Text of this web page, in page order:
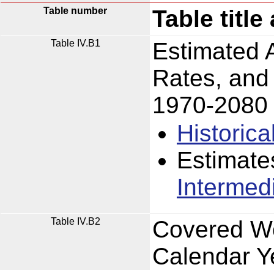
Table number Table title
Table IV.B1
Estimated
Rates,
1970-2080
Table IV.B2
Covered
Calendar